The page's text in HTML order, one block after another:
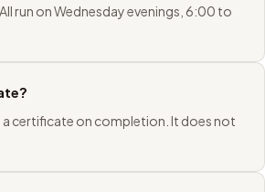
run on Wednesday evenings, 6:00 to
a certificate on completion. It does not